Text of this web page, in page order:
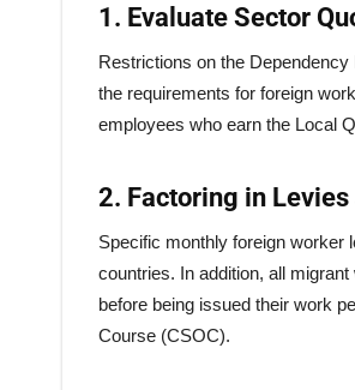
1. Evaluate Sector
Restrictions on the
the requirements for foreign
employees who earn the Local
2. Factoring in
Specific monthly foreign worker
countries. In addition, all
before being issued their work
Course (CSOC).